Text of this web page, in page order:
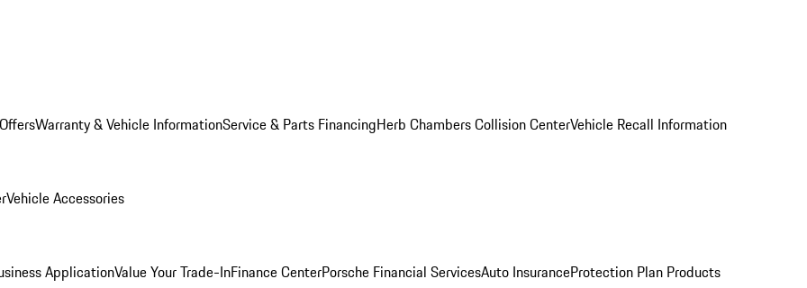
Warranty & Vehicle InformationService & Parts FinancingHerb Chambers Collision CenterVehicle Recall Information
Vehicle Accessories
ApplicationValue Your Trade-InFinance CenterPorsche Financial ServicesAuto InsuranceProtection Plan Products